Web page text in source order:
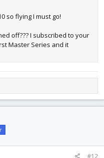
so flying I must go!
off??? I subscribed to your
Master Series and it